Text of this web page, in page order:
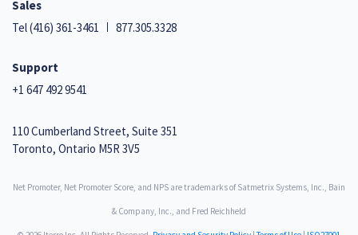
Sales
Tel(416) 361-3461 877.305.3328
Support
+1 647 492 9541
110 Cumberland Street, Suite 351
Toronto, Ontario M5R 3V5
Net Promoter, Net Promoter Score, and NPS are trademarks of Satmetrix Systems, Inc., Bain
& Company, Inc., and Fred Reichheld